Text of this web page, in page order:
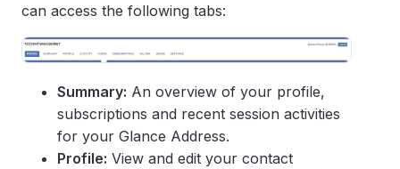
can access the following tabs:
Summary: An overview of your profile,
subscriptions and recent session activities
for your Glance Address.
Profile: View and edit your contact